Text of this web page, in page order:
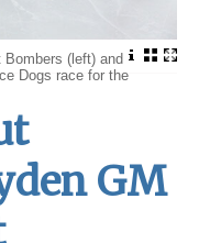
(left) and
Dogs race for the
GM